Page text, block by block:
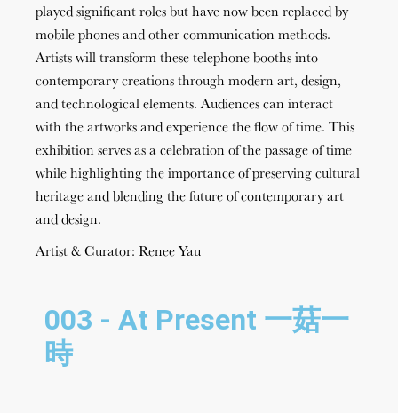
played significant roles but have now been replaced by
mobile phones and other communication methods.
Artists will transform these telephone booths into
contemporary creations through modern art, design,
and technological elements. Audiences can interact
with the artworks and experience the flow of time. This
exhibition serves as a celebration of the passage of time
while highlighting the importance of preserving cultural
heritage and blending the future of contemporary art
and design.
Artist & Curator: Renee Yau
003 - At Present 一菇一
時